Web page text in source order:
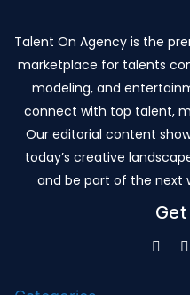
Talent On Agency is the
marketplace for talents
modeling, and
connect with top talent,
Our editorial content
today’s creative
and be part of the next